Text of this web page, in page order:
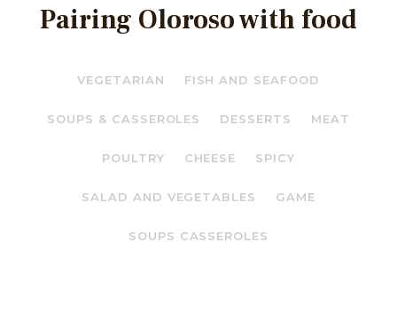
Pairing Oloroso with food
VEGETARIAN FISH AND SEAFOOD
SOUPS & CASSEROLES DESSERTS MEAT
POULTRY CHEESE SPICY
SALAD AND VEGETABLES GAME
SOUPS CASSEROLES